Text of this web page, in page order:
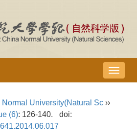
导
航
University(Natural Sc ››
(6): 126-140.
doi: